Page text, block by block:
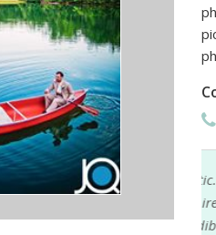
being the photographer at
a part of our special